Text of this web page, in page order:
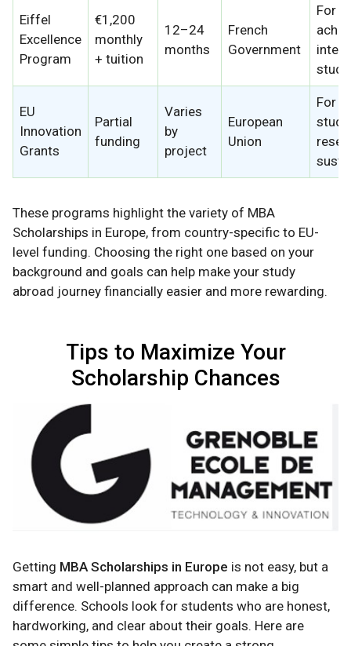
Eiffel
Excellence
Program
€1,200
monthly
+ tuition
12–24
months
French
Government
For
EU
Innovation
Grants
Partial
funding
Varies
by
project
European
Union
For
These programs highlight the variety of MBA
Scholarships in Europe, from country-specific to EU-
level funding. Choosing the right one based on your
background and goals can help make your study
abroad journey financially easier and more rewarding.
Tips to Maximize Your
Scholarship Chances
Getting MBA Scholarships in Europe is not easy, but a
smart and well-planned approach can make a big
difference. Schools look for students who are honest,
hardworking, and clear about their goals. Here are